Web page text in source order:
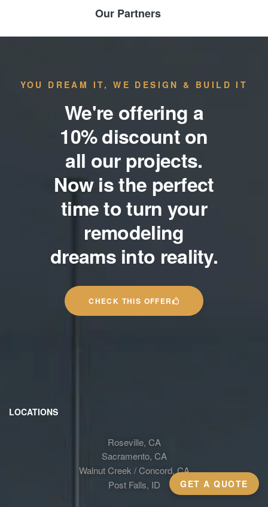
Our Partners
YOU DREAM IT, WE DESIGN & BUILD IT
We're offering a
10% discount on
all our projects.
Now is the perfect
time to turn your
remodeling
dreams into reality.
CHECK THIS OFFER
LOCATIONS
Roseville, CA
Sacramento, CA
Walnut Creek / Concord, CA
Post Falls, ID
GET A QUOTE